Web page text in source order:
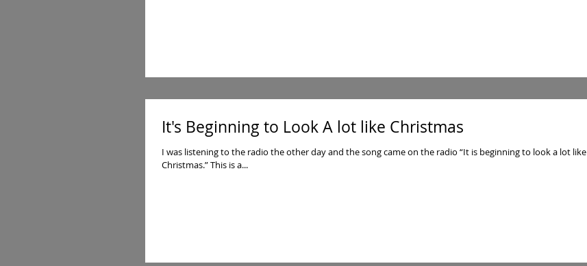
It's Beginning to Look A lot like Christmas
I was listening to the radio the other day and the song came on the radio “It is beginning to look a lot like
Christmas.” This is a...